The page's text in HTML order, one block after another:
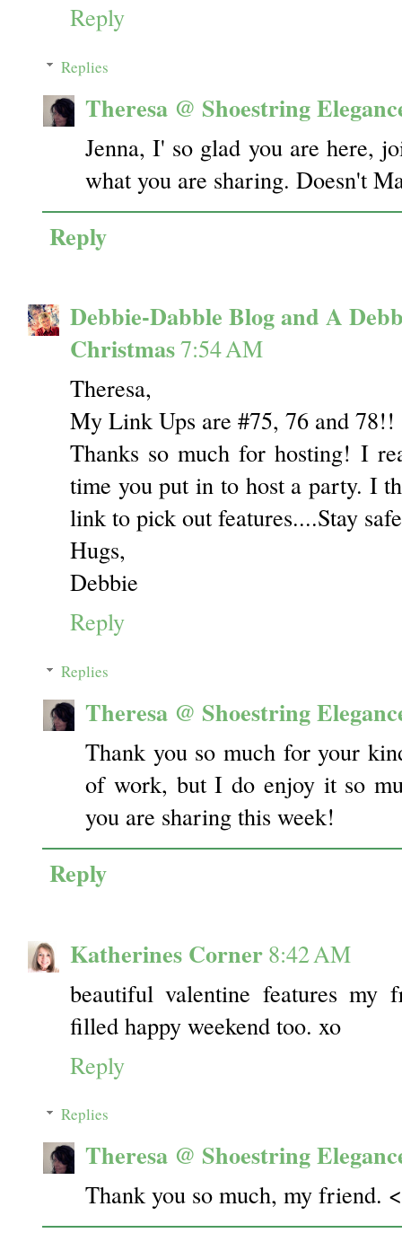
Reply
Replies
Theresa @ Shoestring
Jenna, I' so glad you are here,
what you are sharing. Doesn't
Reply
Debbie-Dabble Blog and A
Christmas7:54 AM
Theresa,
My Link Ups are #75, 76 and 78!!
Thanks so much for hosting! I
time you put in to host a party. I
link to pick out features....Stay
Hugs,
Debbie
Reply
Replies
Theresa @ Shoestring
Thank you so much for your
of work, but I do enjoy it so
you are sharing this week!
Reply
Katherines Corner 8:42 AM
beautiful valentine features my
filled happy weekend too. xo
Reply
Replies
Theresa @ Shoestring
Thank you so much, my friend.